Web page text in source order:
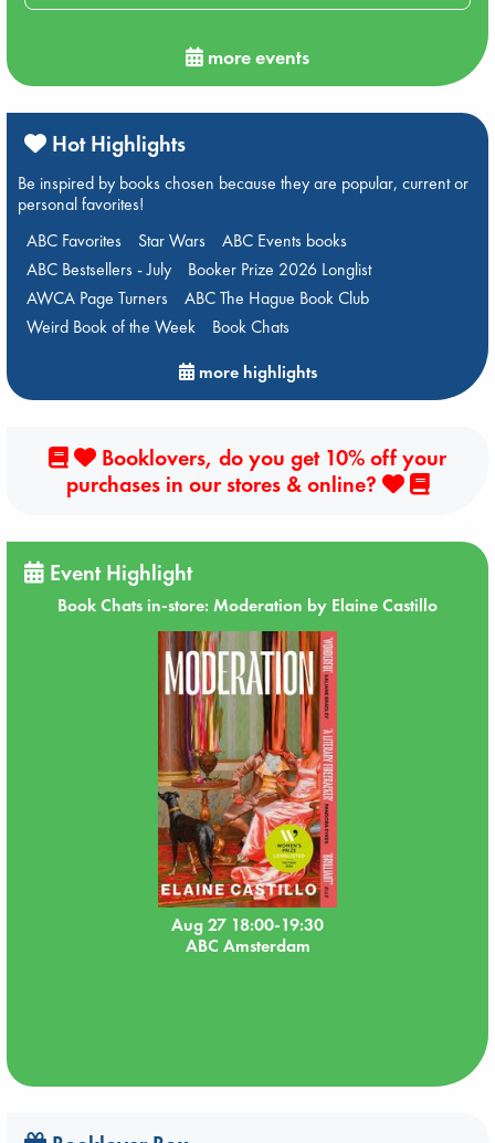
more events
Hot Highlights
Be inspired by books chosen because they are popular, current or
personal favorites!
ABC Favorites
Star Wars
ABC Events books
ABC Bestsellers - July
Booker Prize 2026 Longlist
AWCA Page Turners
ABC The Hague Book Club
Weird Book of the Week
Book Chats
more highlights
Booklovers, do you get 10% off your
purchases in our stores & online?
Event Highlight
Book Chats in-store: Moderation by Elaine Castillo
Aug 27 18:00-19:30
ABC Amsterdam